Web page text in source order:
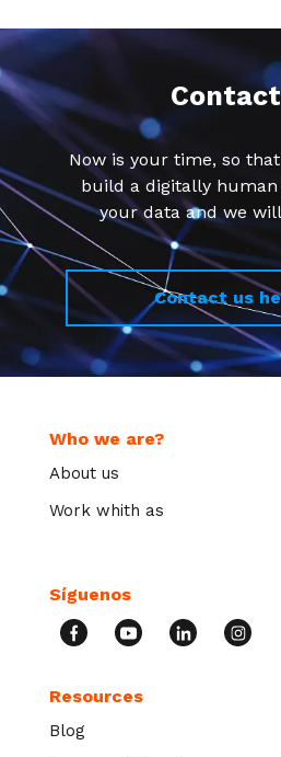
Now is your time, so
build a digitally human
your data and we
Contact us
Who we are?
About us
Work whith as
Síguenos
Resources
Blog